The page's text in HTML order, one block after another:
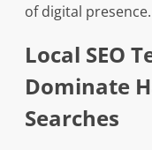
of digital presence.
Local SEO
Dominate
Searches